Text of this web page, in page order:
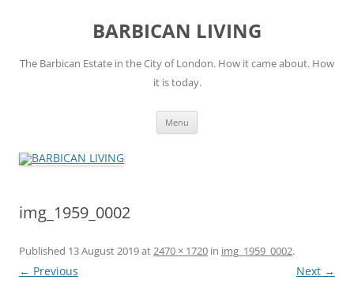
BARBICAN LIVING
The Barbican Estate in the City of London. How it came about. How
it is today.
Menu
img_1959_0002
Published 13 August 2019at2470 × 1720 in img_1959_0002.
← Previous Next →